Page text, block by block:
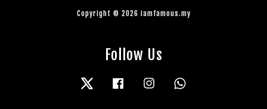
Copyright © 2026 iamfamous.my
Follow Us
Twitter Facebook Instagram